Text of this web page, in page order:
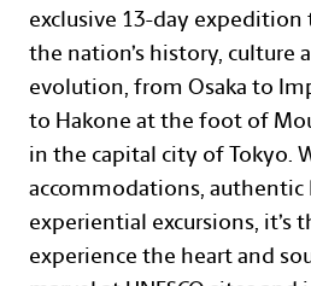
exclusive 13-day expedition
the nation’s history, culture
evolution, from Osaka to
to Hakone at the foot of
in the capital city of Tokyo.
accommodations, authentic
experiential excursions,
experience the heart and